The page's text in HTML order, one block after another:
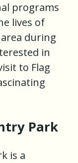
programs
lives of
during
in
to Flag
Park
is a